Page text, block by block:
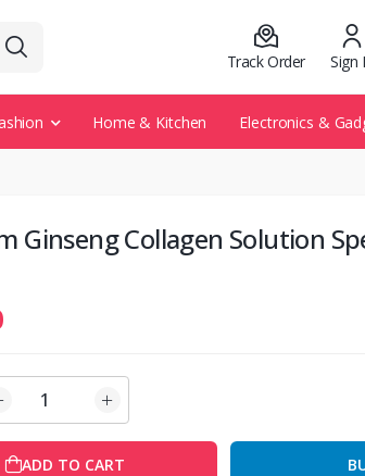
Track Order Sign
Home & Kitchen Electronics &
Ginseng Collagen Solution
ADD TO CART